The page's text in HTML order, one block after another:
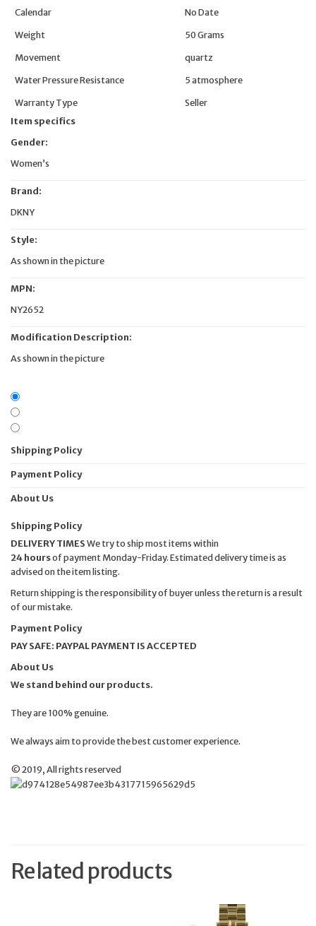
Calendar
No Date
Weight
50 Grams
Movement
quartz
Water Pressure Resistance
5 atmosphere
Warranty Type
Seller
Item specifics
Gender:
Women’s
Brand:
DKNY
Style:
As shown in the picture
MPN:
NY2652
Modification Description:
As shown in the picture
Shipping Policy
Payment Policy
About Us
Shipping Policy
DELIVERY TIMESWe try to ship most items within
24 hoursof payment Monday-Friday. Estimated delivery time is as
advised on the item listing.
Return shipping is the responsibility of buyer unless the return is a result
of our mistake.
Payment Policy
PAY SAFE: PAYPAL PAYMENT IS ACCEPTED
About Us
We stand behind our products.
They are 100% genuine.
We always aim to provide the best customer experience.
© 2019, All rights reserved
Related products